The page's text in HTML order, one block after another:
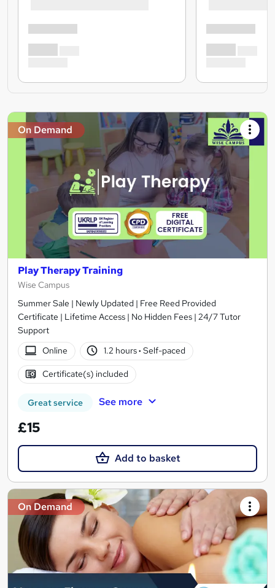
On Demand
Play Therapy Training
Wise Campus
Summer Sale | Newly Updated | Free Reed Provided
Certificate | Lifetime Access | No Hidden Fees | 24/7 Tutor
Support
Online
1.2 hours· Self-paced
Certificate(s) included
Great service See more
£15
Add to basket
On Demand